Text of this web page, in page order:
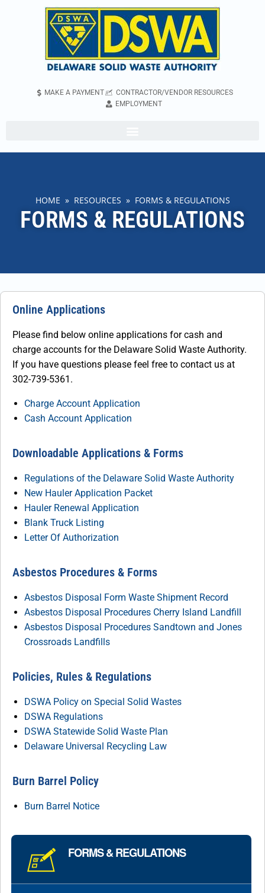
MAKE A PAYMENT
CONTRACTOR/VENDOR RESOURCES
EMPLOYMENT
HOME » RESOURCES » FORMS & REGULATIONS
FORMS & REGULATIONS
Online Applications
Please find below online applications for cash and
charge accounts for the Delaware Solid Waste Authority.
If you have questions please feel free to contact us at
302-739-5361.
Charge Account Application
Cash Account Application
Downloadable Applications & Forms
Regulations of the Delaware Solid Waste Authority
New Hauler Application Packet
Hauler Renewal Application
Blank Truck Listing
Letter Of Authorization
Asbestos Procedures & Forms
Asbestos Disposal Form Waste Shipment Record
Asbestos Disposal Procedures Cherry Island Landfill
Asbestos Disposal Procedures Sandtown and Jones
Crossroads Landfills
Policies, Rules & Regulations
DSWA Policy on Special Solid Wastes
DSWA Regulations
DSWA Statewide Solid Waste Plan
Delaware Universal Recycling Law
Burn Barrel Policy
Burn Barrel Notice
FORMS & REGULATIONS